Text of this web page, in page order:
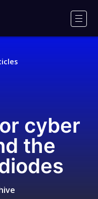
cyber
the